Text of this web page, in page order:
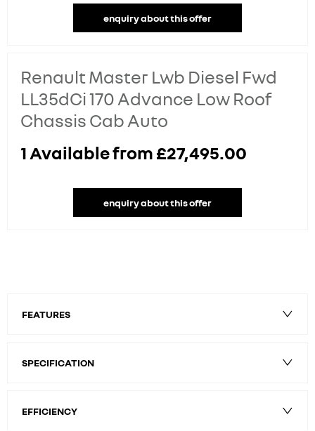
enquiry about this offer
Renault Master Lwb Diesel Fwd
LL35dCi 170 Advance Low Roof
Chassis Cab Auto
1Available from£27,495.00
enquiry about this offer
FEATURES
SPECIFICATION
EFFICIENCY